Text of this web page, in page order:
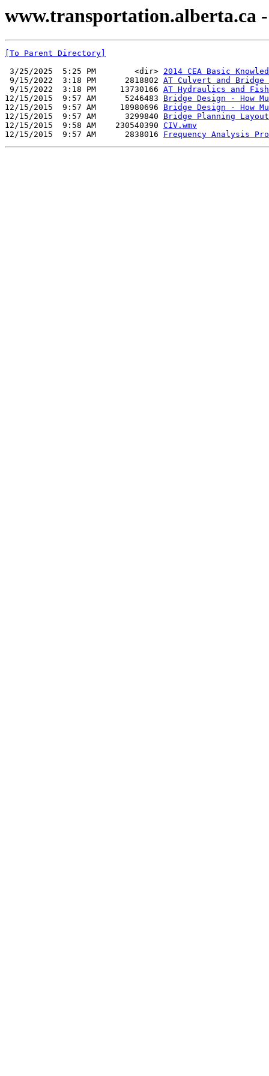
www.transportation.alberta.ca
[To Parent Directory]
3/25/2025  5:25 PM        <dir> 2014 CEA Basic
9/15/2022  3:18 PM      2818802 AT Culvert and Bridge
9/15/2022  3:18 PM     13730166 AT Hydraulics and
12/15/2015  9:57 AM      5246483 Bridge Design - How
12/15/2015  9:57 AM     18980696 Bridge Design - How
12/15/2015  9:57 AM      3299840 Bridge Planning
12/15/2015  9:58 AM    230540390 CIV.wmv
12/15/2015  9:57 AM      2838016 Frequency Analysis